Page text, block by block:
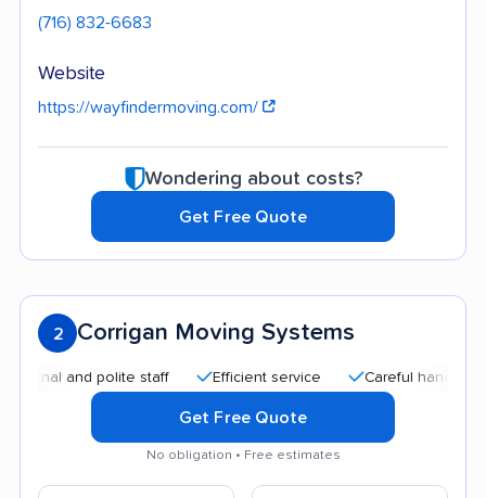
(716) 832-6683
Website
https://wayfindermoving.com/
Wondering about costs?
Get Free Quote
2 Corrigan Moving Systems
and polite staff Efficient service Careful handling
Get Free Quote
No obligation • Free estimates